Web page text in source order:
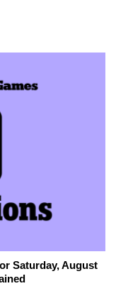
Saturday, August